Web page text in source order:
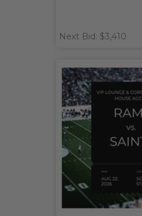
Next Bid: $3,410